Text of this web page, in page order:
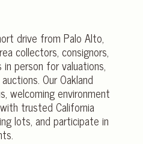
drive from Palo Alto,
collectors, consignors,
person for valuations,
Our Oakland
welcoming environment
trusted California
lots, and participate in